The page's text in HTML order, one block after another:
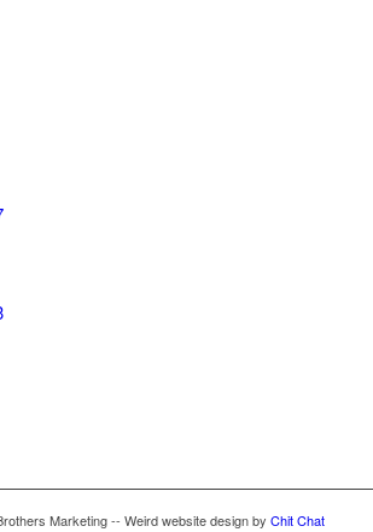
Marketing -- Weird website design by Chit Chat